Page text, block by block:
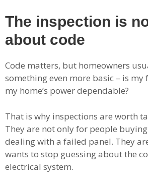
The inspection is
about code
Code matters, but homeowners
something even more basic – is my
my home’s power dependable?
That is why inspections are worth
They are not only for people
dealing with a failed panel. They
wants to stop guessing about the
electrical system.